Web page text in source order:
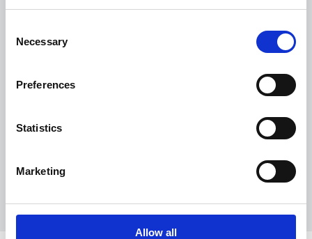
Selection
Necessary
Preferences
Statistics
Marketing
Allow all